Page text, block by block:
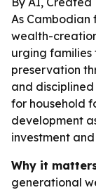
As
wealth-
urging families
preservation
and disciplined
for household
development
investment
Why it
generational